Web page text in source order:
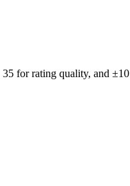
35 for rating quality, and ±10